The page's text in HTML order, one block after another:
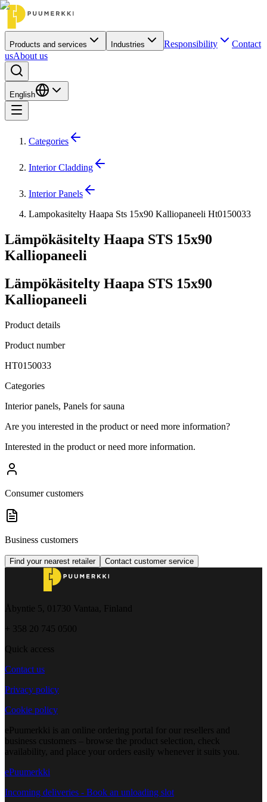
Products and services Industries Responsibility
Contact
usAbout us
English
Categories
Interior Cladding
Interior Panels
Lampokasitelty Haapa Sts 15x90 Kalliopaneeli Ht0150033
Lämpökäsitelty Haapa STS 15x90
Kalliopaneeli
Lämpökäsitelty Haapa STS 15x90
Kalliopaneeli
Product details
Product number
HT0150033
Categories
Interior panels, Panels for sauna
Are you interested in the product or need more information?
Interested in the product or need more information.
Consumer customers
Business customers
Find your nearest retailer Contact customer service
Åbyntie 5, 01730 Vantaa, Finland
+ 358 20 745 0500
Quick access
Contact us
Privacy policy
Cookie policy
ePuumerkki is an online ordering portal for our resellers and
business customers – browse the product selection, check
availability, and place your orders easily whenever it suits you.
ePuumerkki
Incoming deliveries - Book an unloading slot